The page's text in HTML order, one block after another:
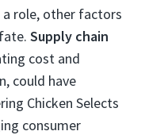
role, other factors
Supply chain
cost and
could have
Chicken Selects
consumer